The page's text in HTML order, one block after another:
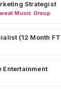
Strategist
Music Group
(12 Month
Entertainment